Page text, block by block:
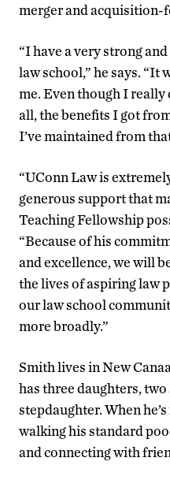
merger and acquisition-
“I have a very strong
law school,” he says. “It
me. Even though I really
all, the benefits I got
I’ve maintained from
“UConn Law is
generous support that
Teaching Fellowship
“Because of his
and excellence, we will
the lives of aspiring law
our law school
more broadly.”
Smith lives in New
has three daughters, two
stepdaughter. When
walking his standard
and connecting with